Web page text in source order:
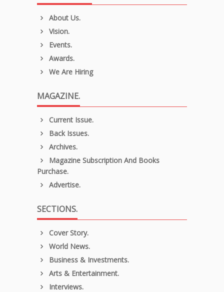
About Us.
Vision.
Events.
Awards.
We Are Hiring
MAGAZINE.
Current Issue.
Back Issues.
Archives.
Magazine Subscription And Books
Purchase.
Advertise.
SECTIONS.
Cover Story.
World News.
Business & Investments.
Arts & Entertainment.
Interviews.